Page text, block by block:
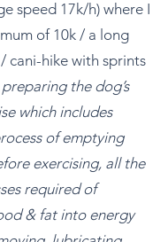
speed 17k/h) where I
of 10k / a long
cani-hike with sprints
the dog’s
which includes
of emptying
exercising, all the
required of
& fat into energy